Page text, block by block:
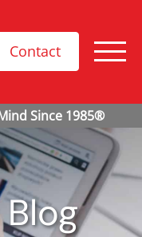
Contact